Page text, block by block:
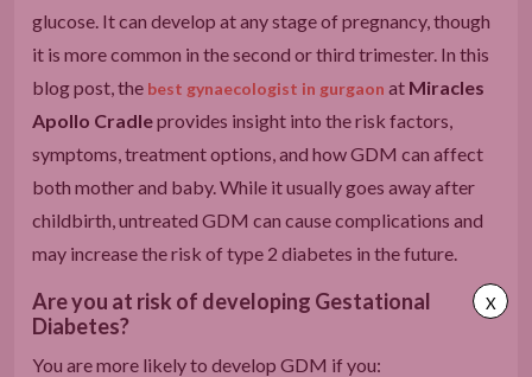
X
glucose. It can develop at any stage of pregnancy, though
it is more common in the second or third trimester. In this
blog post, the best gynaecologist in gurgaon at Miracles
Apollo Cradleprovides insight into the risk factors,
symptoms, treatment options, and how GDM can affect
both mother and baby. While it usually goes away after
childbirth, untreated GDM can cause complications and
may increase the risk of type 2 diabetes in the future.
Are you at risk of developing Gestational
Diabetes?
You are more likely to develop GDM if you: